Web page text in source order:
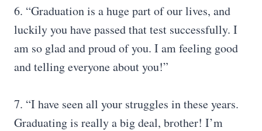
6. “Graduation is a huge part of our lives, and
luckily you have passed that test successfully. I
am so glad and proud of you. I am feeling good
and telling everyone about you!”
7. “I have seen all your struggles in these years.
Graduating is really a big deal, brother! I’m